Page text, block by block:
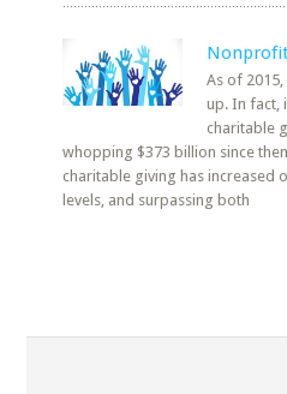
As of
up. In fact,
charitable
whopping $373 billion since
charitable giving has increased
levels, and surpassing both